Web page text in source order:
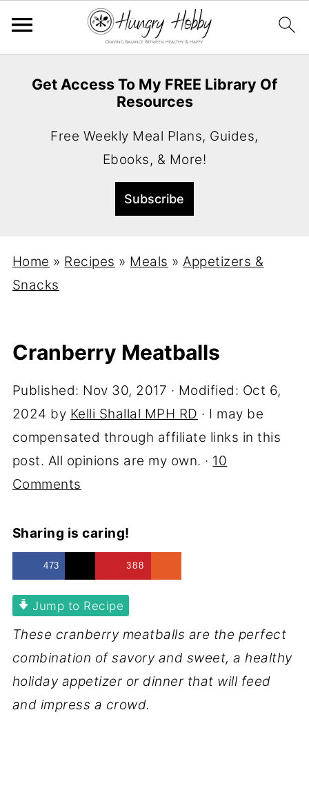
Get Access To My FREE Library Of
Resources
Free Weekly Meal Plans, Guides,
Ebooks, & More!
Home » Recipes » Meals »Appetizers &
Snacks
Cranberry Meatballs
Published: Nov 30, 2017 · Modified: Oct 6,
2024 by Kelli Shallal MPH RD · I may be
compensated through affiliate links in this
post. All opinions are my own. · 10
Comments
Sharing is caring!
473 388
Jump to Recipe
These cranberry meatballs are the perfect
combination of savory and sweet, a healthy
holiday appetizer or dinner that will feed
and impress a crowd.